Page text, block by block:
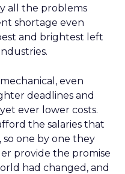
all the problems
shortage even
and brightest left
even
deadlines and
ever lower costs.
the salaries that
one by one they
provide the promise
had changed, and